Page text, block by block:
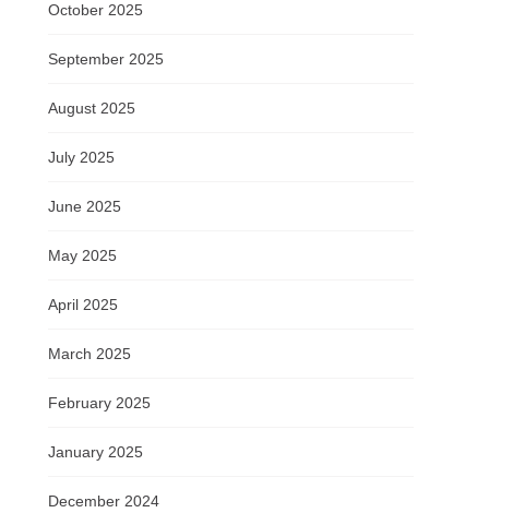
October 2025
September 2025
August 2025
July 2025
June 2025
May 2025
April 2025
March 2025
February 2025
January 2025
December 2024